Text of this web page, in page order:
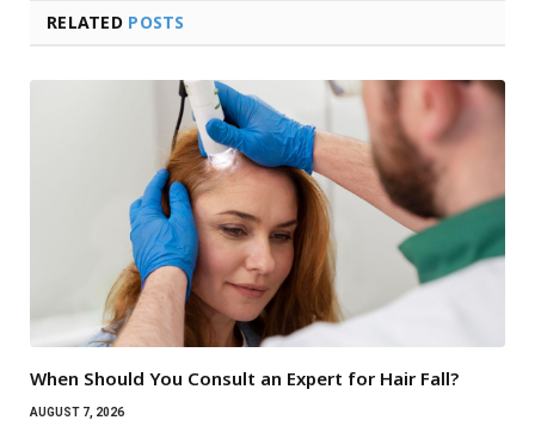
RELATED POSTS
When Should You Consult an Expert for Hair Fall?
AUGUST 7, 2026